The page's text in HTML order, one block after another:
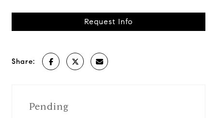
Request Info
Share:
Pending